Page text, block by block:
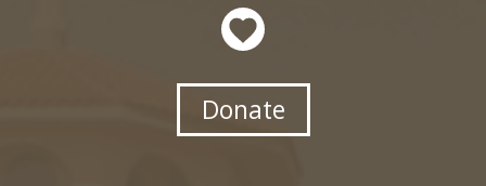
Donate